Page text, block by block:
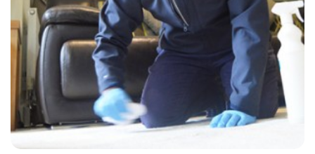
— Anthony Mcbain - Steyning, East Sussex